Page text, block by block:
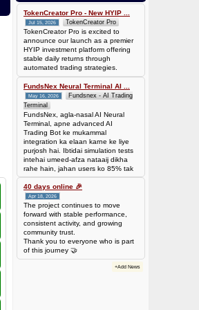
0.00006944 BTC (~$4.38)
TokenCreator Pro - New HYIP ...
Jul 15, 2026 TokenCreator Pro
TokenCreator Pro is excited to
announce our launch as a premier
HYIP investment platform offering
stable daily returns through
automated trading strategies.
FundsNex Neural Terminal AI ...
May 16, 2026
Fundsnex - AI Trading
Terminal
FundsNex, agla-nasal AI Neural
Terminal, apne advanced AI
Trading Bot ke mukammal
integration ka elaan karne ke liye
purjosh hai. Ibtidai simulation tests
intehai umeed-afza nataaij dikha
rahe hain, jahan users ko 85% tak
win rate dekhne ko mil rahi hai.
Hamare AI Auto-Trade ko deploy
karen ya four
40 days online 🎉
Apr 18, 2026
The project continues to move
forward with stable performance,
consistent activity, and growing
community trust.
Thank you to everyone who is part
of this journey 🤝
+Add News